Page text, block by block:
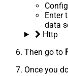
Enter
data
Http
Then go to
Once you